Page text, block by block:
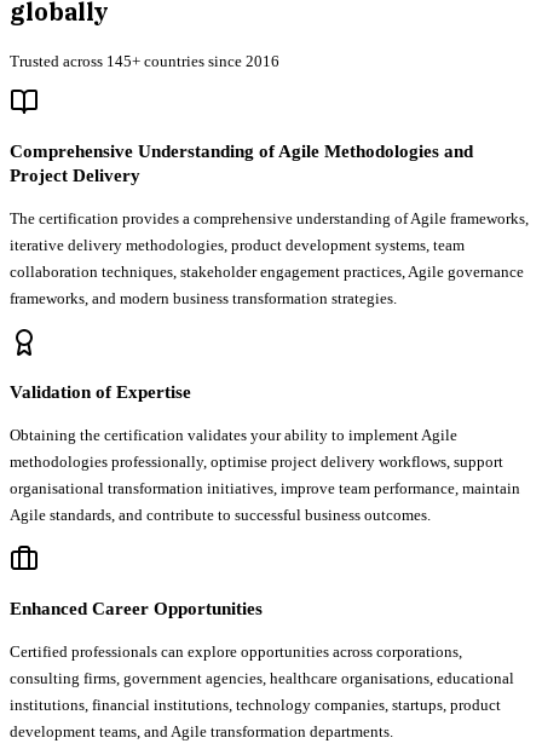
globally
Trusted across 145+ countries since 2016
Comprehensive Understanding of Agile Methodologies and
Project Delivery
The certification provides a comprehensive understanding of Agile frameworks,
iterative delivery methodologies, product development systems, team
collaboration techniques, stakeholder engagement practices, Agile governance
frameworks, and modern business transformation strategies.
Validation of Expertise
Obtaining the certification validates your ability to implement Agile
methodologies professionally, optimise project delivery workflows, support
organisational transformation initiatives, improve team performance, maintain
Agile standards, and contribute to successful business outcomes.
Enhanced Career Opportunities
Certified professionals can explore opportunities across corporations,
consulting firms, government agencies, healthcare organisations, educational
institutions, financial institutions, technology companies, startups, product
development teams, and Agile transformation departments.